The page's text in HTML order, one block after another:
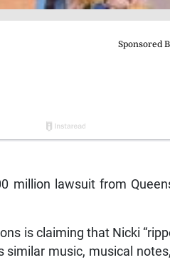
million lawsuit from
is claiming that Nicki
similar music, musical